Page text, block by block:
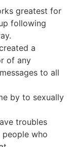
greatest for
following
a
of any
to all
by to sexually
troubles
who